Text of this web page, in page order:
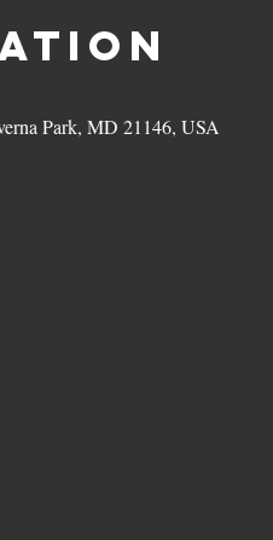
Park, MD 21146, USA